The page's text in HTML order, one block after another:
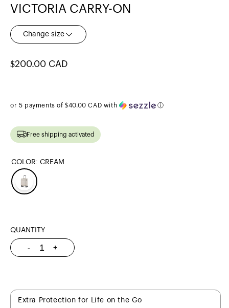
VICTORIA CARRY-ON
Change size
Regular
$200.00 CAD
or 5 payments of$40.00 CAD with ⓘ
Free shipping activated
COLOR: CREAM
Quantity
QUANTITY
Decrease
quantity
- Increase
quantity
+
Extra Protection for Life on the Go